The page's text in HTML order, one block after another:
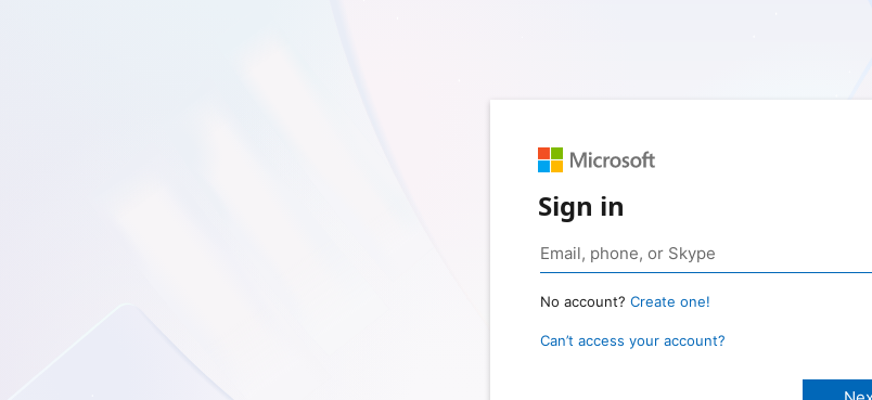
Sign in
No account? Create one!
Can’t access your account?